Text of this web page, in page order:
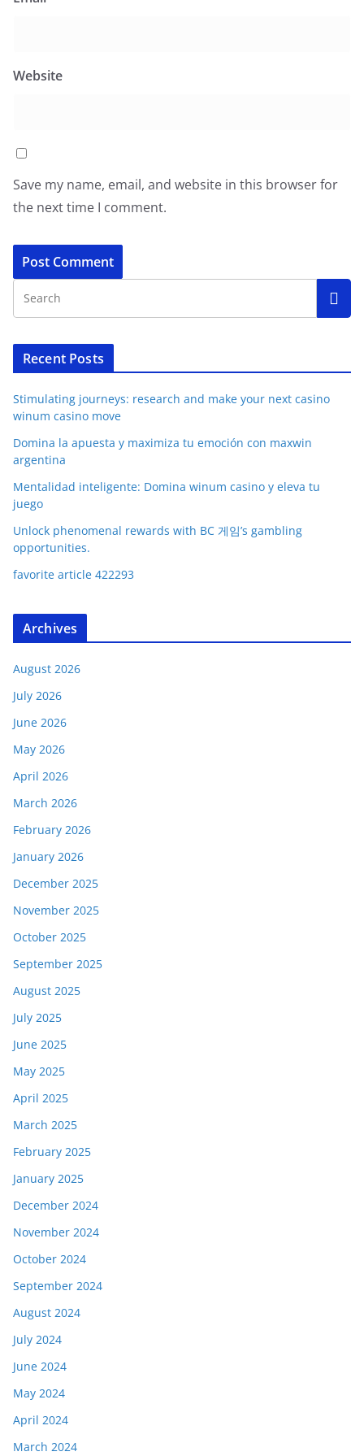
Website
Save my name, email, and website in this browser for
the next time I comment.
Recent Posts
Stimulating journeys: research and make your next casino
winum casino move
Domina la apuesta y maximiza tu emoción con maxwin
argentina
Mentalidad inteligente: Domina winum casino y eleva tu
juego
Unlock phenomenal rewards with BC 게임’s gambling
opportunities.
favorite article 422293
Archives
August 2026
July 2026
June 2026
May 2026
April 2026
March 2026
February 2026
January 2026
December 2025
November 2025
October 2025
September 2025
August 2025
July 2025
June 2025
May 2025
April 2025
March 2025
February 2025
January 2025
December 2024
November 2024
October 2024
September 2024
August 2024
July 2024
June 2024
May 2024
April 2024
March 2024